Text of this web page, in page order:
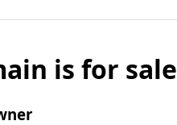
is for sale